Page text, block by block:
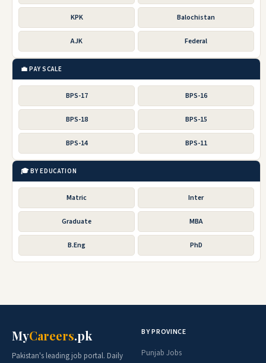
KPK Balochistan
AJK Federal
💼 PAY SCALE
BPS-17 BPS-16
BPS-18 BPS-15
BPS-14 BPS-11
🎓 BY EDUCATION
Matric Inter
Graduate MBA
B.Eng PhD
MyCareers.pk
Pakistan's leading job portal. Daily
BY PROVINCE
Punjab Jobs